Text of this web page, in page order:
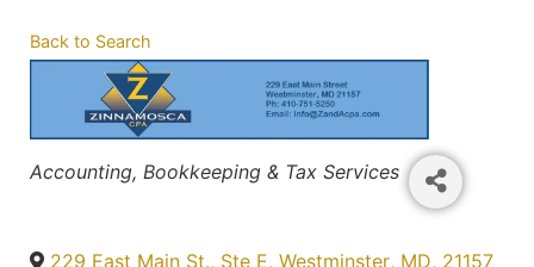
Back to Search
Categories
Accounting, Bookkeeping & Tax Services
229 East Main St., Ste E, Westminster, MD, 21157